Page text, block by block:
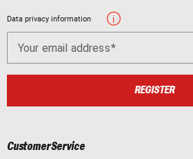
Data privacy information
Your email address
REGISTER
Customer Service